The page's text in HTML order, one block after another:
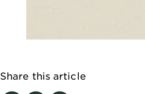
Share this article